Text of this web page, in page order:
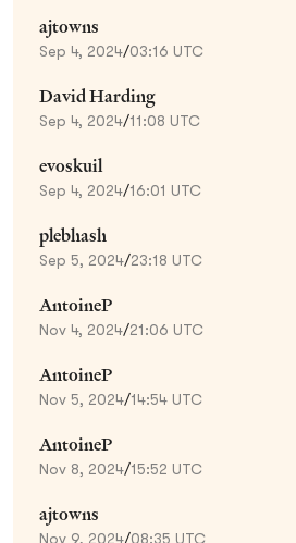
ajtowns
Sep 4, 2024/03:16 UTC
David Harding
Sep 4, 2024/11:08 UTC
evoskuil
Sep 4, 2024/16:01 UTC
plebhash
Sep 5, 2024/23:18 UTC
AntoineP
Nov 4, 2024/21:06 UTC
AntoineP
Nov 5, 2024/14:54 UTC
AntoineP
Nov 8, 2024/15:52 UTC
ajtowns
Nov 9, 2024/08:35 UTC